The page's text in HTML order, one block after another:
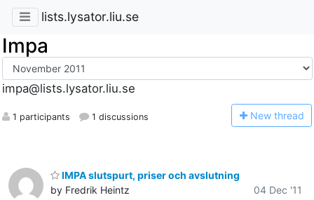
lists.lysator.liu.se
Impa
impa@lists.lysator.liu.se
1 participants 1 discussions New thread
IMPA slutspurt, priser och avslutning
by Fredrik Heintz
04 Dec '11